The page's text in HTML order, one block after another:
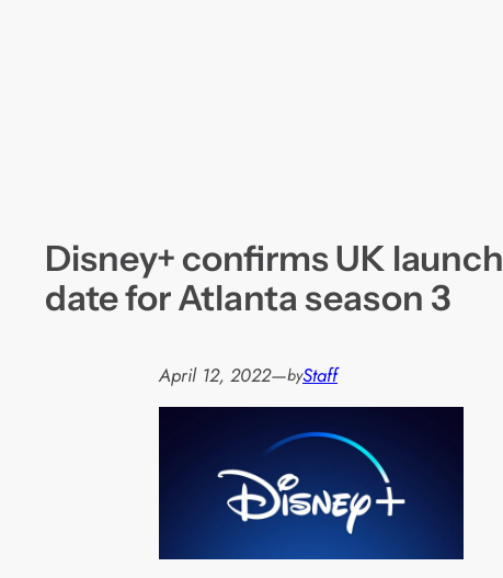
Disney+ confirms UK launch
date for Atlanta season 3
April 12, 2022—byStaff